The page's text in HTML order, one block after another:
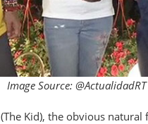
Image Source:
(The Kid), the obvious